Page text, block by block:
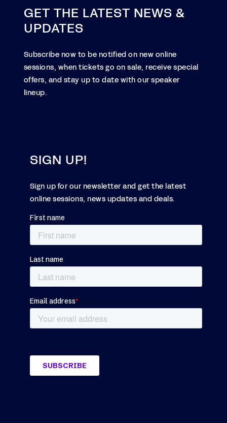
GET THE LATEST NEWS &
UPDATES
Subscribe now to be notified on new online
sessions, when tickets go on sale, receive special
offers, and stay up to date with our speaker
lineup.
SIGN UP!
Sign up for our newsletter and get the latest
online sessions, news updates and deals.